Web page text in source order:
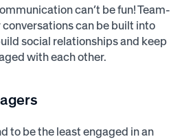
can’t be fun! Team-
can be built into
social relationships and keep
with each other.
to be the least engaged in an